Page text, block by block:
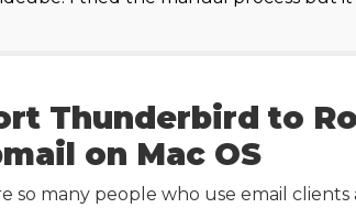
Thunderbird to
on Mac OS
so many people who use email